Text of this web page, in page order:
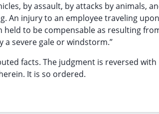
by assault, by attacks by animals,
An injury to an employee traveling
to be compensable as resulting
a severe gale or windstorm.”
facts. The judgment is reversed with
It is so ordered.